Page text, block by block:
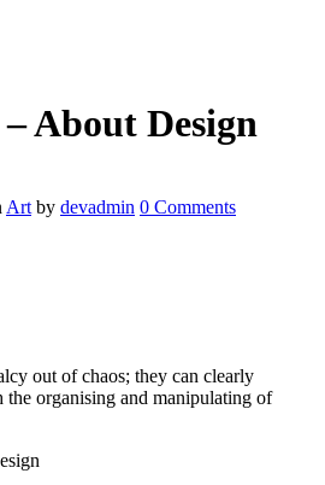
About Design
Art by devadmin 0 Comments
out of chaos; they can clearly
the organising and manipulating of